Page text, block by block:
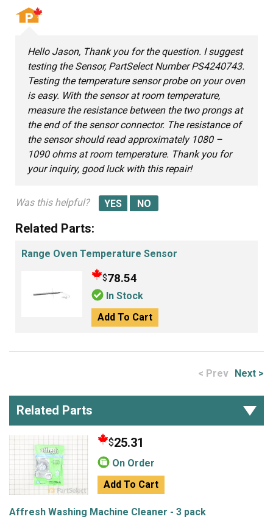
Hello Jason, Thank you for the question. I suggest
testing the Sensor, PartSelect Number PS4240743.
Testing the temperature sensor probe on your oven
is easy. With the sensor at room temperature,
measure the resistance between the two prongs at
the end of the sensor connector. The resistance of
the sensor should read approximately 1080 –
1090 ohms at room temperature. Thank you for
your inquiry, good luck with this repair!
Was this helpful?
Related Parts:
Range Oven Temperature Sensor
$78.54
In Stock
Add To Cart
< Prev Next >
Related Parts
$25.31
On Order
Add To Cart
Affresh Washing Machine Cleaner - 3 pack